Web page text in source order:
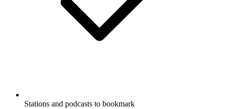
Stations and podcasts to bookmark